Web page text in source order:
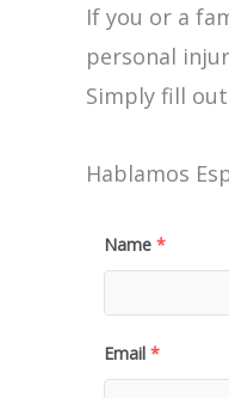
If you or a
personal
Simply fill
Hablamos
Name *
Email *